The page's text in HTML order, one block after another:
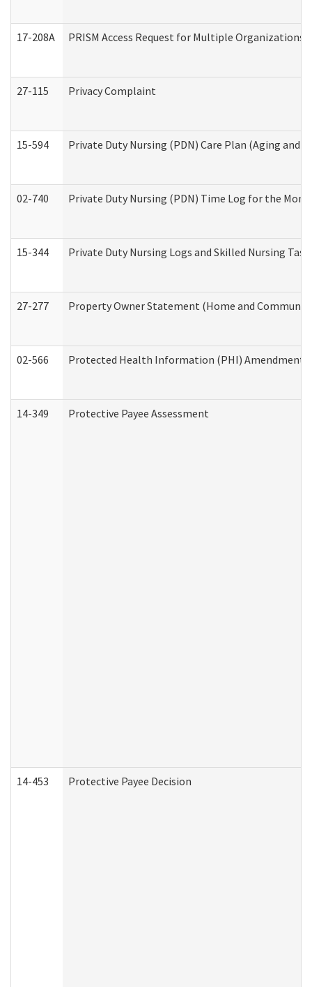
17-208A PRISM Access Request for Multiple Organizations
27-115 Privacy Complaint
15-594 Private Duty Nursing (PDN) Care Plan (Aging and
02-740 Private Duty Nursing (PDN) Time Log for the
15-344 Private Duty Nursing Logs and Skilled Nursing
27-277 Property Owner Statement (Home and
02-566 Protected Health Information (PHI) Amendment
14-349 Protective Payee Assessment
14-453 Protective Payee Decision